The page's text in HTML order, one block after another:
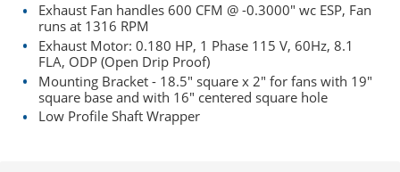
Exhaust Fan handles 600 CFM @ -0.3000" wc ESP, Fan
runs at 1316 RPM
Exhaust Motor: 0.180 HP, 1 Phase 115 V, 60Hz, 8.1
FLA, ODP (Open Drip Proof)
Mounting Bracket - 18.5" square x 2" for fans with 19"
square base and with 16" centered square hole
Low Profile Shaft Wrapper